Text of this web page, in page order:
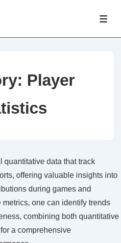
Player
quantitative data that track
offering valuable insights into
during games and
one can identify trends
combining both quantitative
a comprehensive